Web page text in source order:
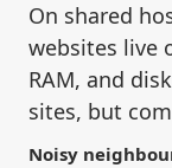
On shared
websites live
RAM, and
sites, but
Noisy